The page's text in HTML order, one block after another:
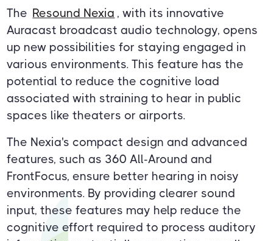
The Resound Nexia , with its innovative
Auracast broadcast audio technology, opens
up new possibilities for staying engaged in
various environments. This feature has the
potential to reduce the cognitive load
associated with straining to hear in public
spaces like theaters or airports.
The Nexia's compact design and advanced
features, such as 360 All-Around and
FrontFocus, ensure better hearing in noisy
environments. By providing clearer sound
input, these features may help reduce the
cognitive effort required to process auditory